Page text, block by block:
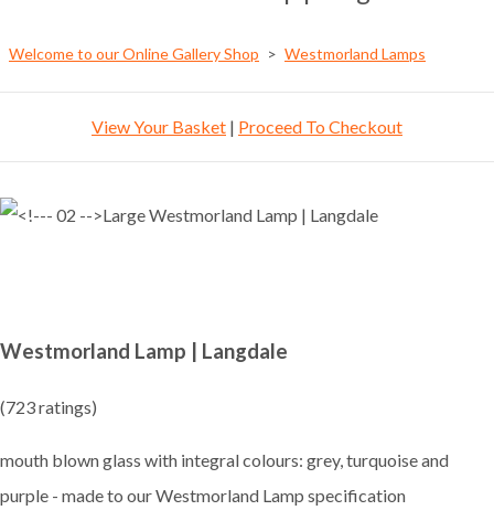
Welcome to our Online Gallery Shop > Westmorland Lamps
View Your Basket | Proceed To Checkout
Westmorland Lamp | Langdale
(723 ratings)
mouth blown glass with integral colours: grey, turquoise and
purple - made to our Westmorland Lamp specification